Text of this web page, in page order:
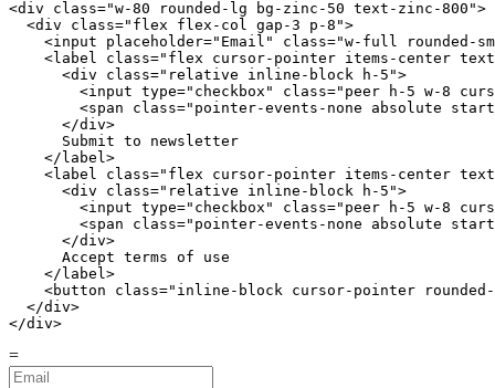
<div class="w-80 rounded-lg bg-zinc-50 text-zinc-800 ">
  <div class="
flex flex-col gap-3 p-8 ">
    <input placeholder="Email" class="
w-full rounded-
    <label class="
flex cursor-pointer items-center
      <div class="
relative inline-block h-5 ">
        <input type="checkbox" class="
peer h-5 w-8
        <span class="
pointer-events-none absolute
      </div>
      Submit to newsletter
    </label>
    <label class="
flex cursor-pointer items-center
      <div class="
relative inline-block h-5 ">
        <input type="checkbox" class="
peer h-5 w-8
        <span class="
pointer-events-none absolute
      </div>
      Accept terms of use
    </label>
    <button class="
inline-block cursor-pointer
  </div>
</div>
=